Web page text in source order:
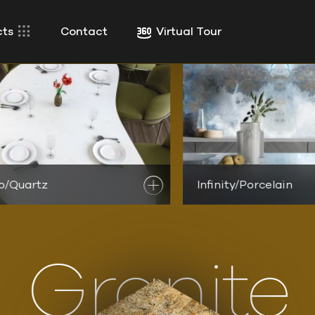
Contact Virtual Tour
Quartz
Maestro/Quartz Products Infinity/Porcelain
DiscoverInfinity/
Granite